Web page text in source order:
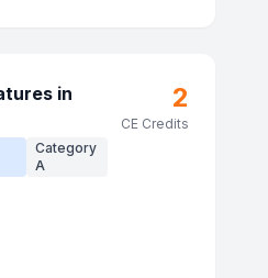
in
Category
A
2
CE Credits